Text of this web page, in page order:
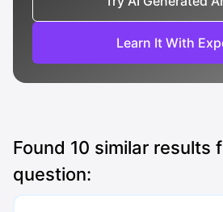
Learn It With
Found 10 similar results
question: